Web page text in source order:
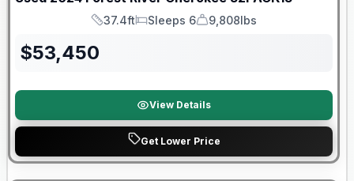
Length
37.4ft
Sleeps
Sleeps 6
Dry Weight
9,808lbs
$53,450
View Details
Get Lower Price
Forest River Great Getaway Sales Event